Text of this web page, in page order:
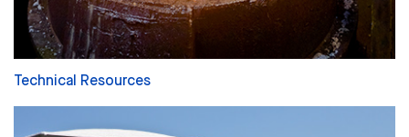
Technical Resources